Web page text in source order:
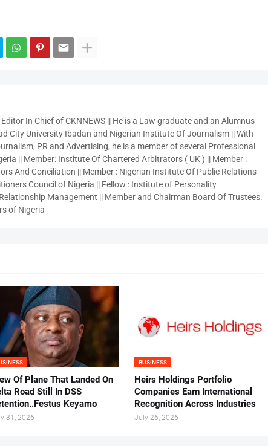
In Chief of CKNNEWS || He is a Law graduate and an Alumnus
City University Ibadan and Nigerian Institute Of Journalism || With
PR and Advertising, he is a member of several Professional
|| Member: Institute Of Chartered Arbitrators ( UK ) || Member :
And Conciliation || Member : Nigerian Institute Of Public Relations
Council of Nigeria || Fellow : Institute of Personality
Management || Member and Chairman Board Of Trustees:
of Nigeria
Of Plane That Landed On
Road Still In DSS
Keyamo
31, 2026
BUSINESS
Heirs Holdings Portfolio
Companies Earn International
Recognition Across Industries
July 26, 2026